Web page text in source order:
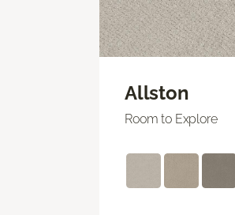
Allston
Room to Explore